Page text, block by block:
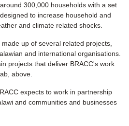
300,000 households with a set
to increase household and
and climate related shocks.
up of several related projects,
and international organisations.
projects that deliver BRACC's work
above.
expects to work in partnership
and communities and businesses